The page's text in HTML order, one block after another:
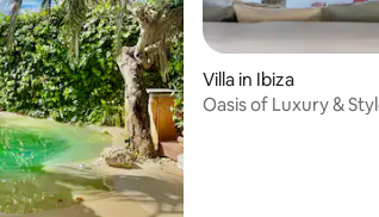
Villa in Ibiza
Oasis of Luxury &